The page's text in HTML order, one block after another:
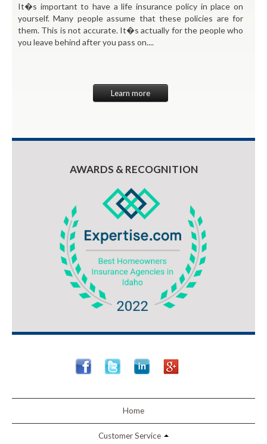
It�s important to have a life insurance policy in place on
yourself. Many people assume that these policies are for
them. This is not accurate. It�s actually for the people who
you leave behind after you pass on....
Learn more
AWARDS & RECOGNITION
Home
Customer Service